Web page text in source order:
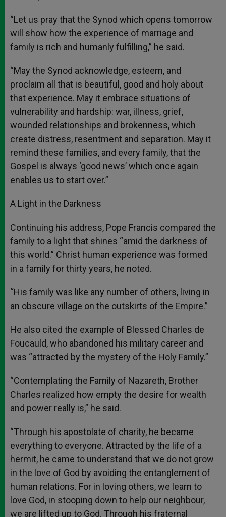
“Let us pray that the Synod which opens tomorrow
will show how the experience of marriage and
family is rich and humanly fulfilling,” he said.
“May the Synod acknowledge, esteem, and
proclaim all that is beautiful, good and holy about
that experience. May it embrace situations of
vulnerability and hardship: war, illness, grief,
wounded relationships and brokenness, which
create distress, resentment and separation. May it
remind these families, and every family, that the
Gospel is always ‘good news’ which once again
enables us to start over.”
A Light in the Darkness
Continuing his address, Pope Francis compared the
family to a light that shines “amid the darkness of
this world.” Christ human experience was formed
in a family for thirty years, he noted.
“His family was like any number of others, living in
an obscure village on the outskirts of the Empire.”
He also cited the example of Blessed Charles de
Foucauld, who abandoned his military career and
was “attracted by the mystery of the Holy Family.”
“Contemplating the Family of Nazareth, Brother
Charles realized how empty the desire for wealth
and power really is,” he said.
“Through his apostolate of charity, he became
everything to everyone. Attracted by the life of a
hermit, he came to understand that we do not grow
in the love of God by avoiding the entanglement of
human relations. For in loving others, we learn to
love God, in stooping down to help our neighbour,
we are lifted up to God. Through his fraternal